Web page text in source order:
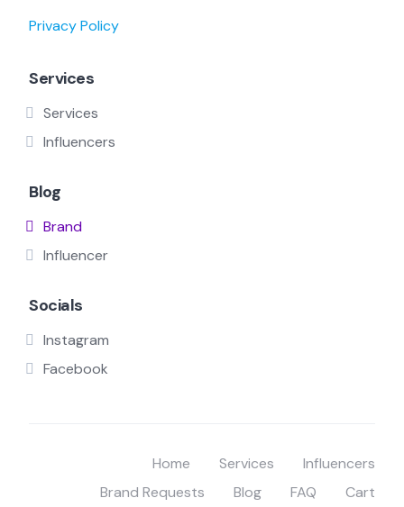
Privacy Policy
Services
Services
Influencers
Blog
Brand
Influencer
Socials
Instagram
Facebook
Home Services
Influencers
Brand Requests
Blog FAQ Cart